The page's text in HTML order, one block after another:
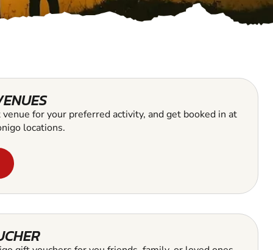
for your preferred activity, and get booked in at
locations.